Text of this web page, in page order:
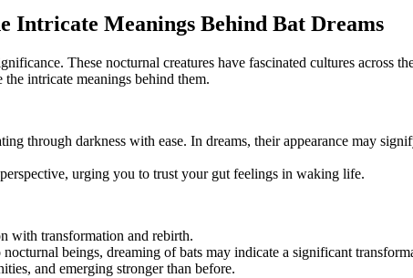
Intricate‍ Meanings Behind Bat Dreams
⁤These nocturnal⁤ creatures have fascinated cultures across
intricate meanings behind them.
through darkness with ease. In dreams, their appearance may​
urging you to trust your gut feelings in waking life.
with​ transformation and rebirth.
beings, dreaming of bats may indicate a significant
and‌ emerging stronger than before.